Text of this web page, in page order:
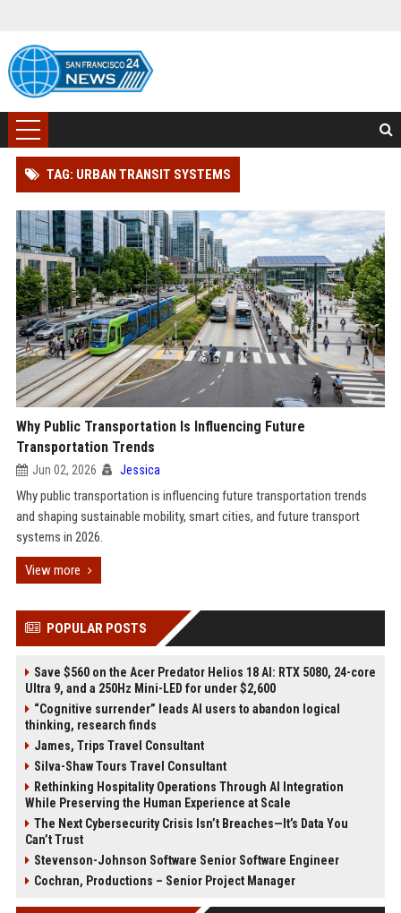
TAG: URBAN TRANSIT SYSTEMS
Why Public Transportation Is Influencing Future
Transportation Trends
Jun 02, 2026 Jessica
Why public transportation is influencing future transportation trends
and shaping sustainable mobility, smart cities, and future transport
systems in 2026.
View more
POPULAR POSTS
Save $560 on the Acer Predator Helios 18 AI: RTX 5080, 24-core
Ultra 9, and a 250Hz Mini-LED for under $2,600
“Cognitive surrender” leads AI users to abandon logical
thinking, research finds
James, Trips Travel Consultant
Silva-Shaw Tours Travel Consultant
Rethinking Hospitality Operations Through AI Integration
While Preserving the Human Experience at Scale
The Next Cybersecurity Crisis Isn’t Breaches—It’s Data You
Can’t Trust
Stevenson-Johnson Software Senior Software Engineer
Cochran, Productions – Senior Project Manager